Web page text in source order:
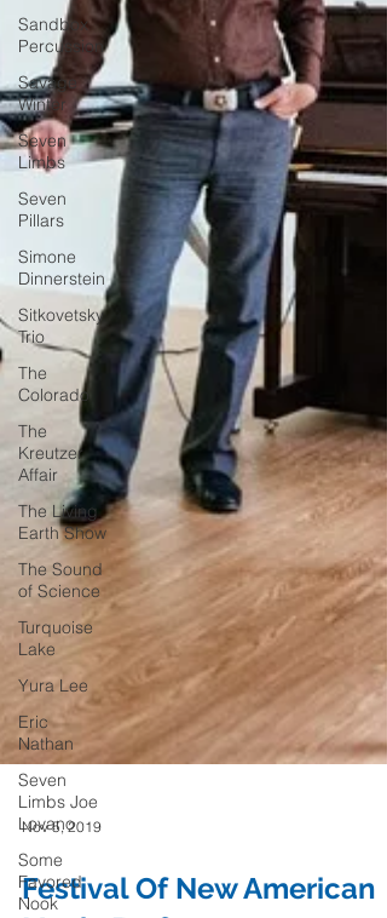
Sandbox
Percussion
Savage
Winter
Seven
Limbs
Seven
Pillars
Simone
Dinnerstein
Sitkovetsky
Trio
The
Colorado
The
Kreutzer
Affair
The Living
Earth Show
The Sound
of Science
Turquoise
Lake
Yura Lee
Eric
Nathan
Seven
Limbs Joe
Lovano
Some
Favored
Nook
Nov 5, 2019